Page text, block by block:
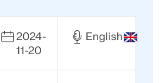
2024-
11-20
English